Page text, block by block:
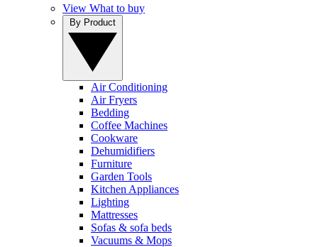
View What to buy
Air Conditioning
Air Fryers
Bedding
Coffee Machines
Cookware
Dehumidifiers
Furniture
Garden Tools
Kitchen Appliances
Lighting
Mattresses
Sofas & sofa beds
Vacuums & Mops